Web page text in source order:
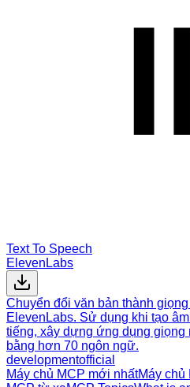
Text To Speech
ElevenLabs
Chuyển đổi văn bản thành
ElevenLabs. Sử dụng khi tạo
tiếng, xây dựng ứng dụng
bằng hơn 70 ngôn ngữ.
developmentofficial
Máy chủ MCP mới nhấtMáy chủ